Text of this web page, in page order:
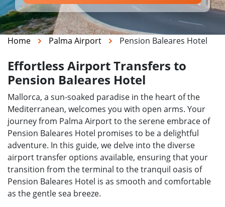
Home Palma Airport Pension Baleares Hotel
Effortless Airport Transfers to
Pension Baleares Hotel
Mallorca, a sun-soaked paradise in the heart of the
Mediterranean, welcomes you with open arms. Your
journey from Palma Airport to the serene embrace of
Pension Baleares Hotel promises to be a delightful
adventure. In this guide, we delve into the diverse
airport transfer options available, ensuring that your
transition from the terminal to the tranquil oasis of
Pension Baleares Hotel is as smooth and comfortable
as the gentle sea breeze.